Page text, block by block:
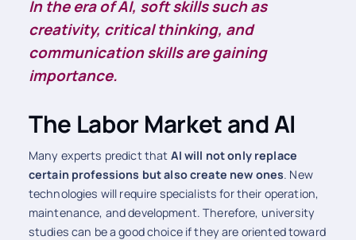
In the era of AI, soft skills such as
creativity, critical thinking, and
communication skills are gaining
importance.
The Labor Market and AI
Many experts predict that AI will not only replace
certain professions but also create new ones. New
technologies will require specialists for their operation,
maintenance, and development. Therefore, university
studies can be a good choice if they are oriented toward